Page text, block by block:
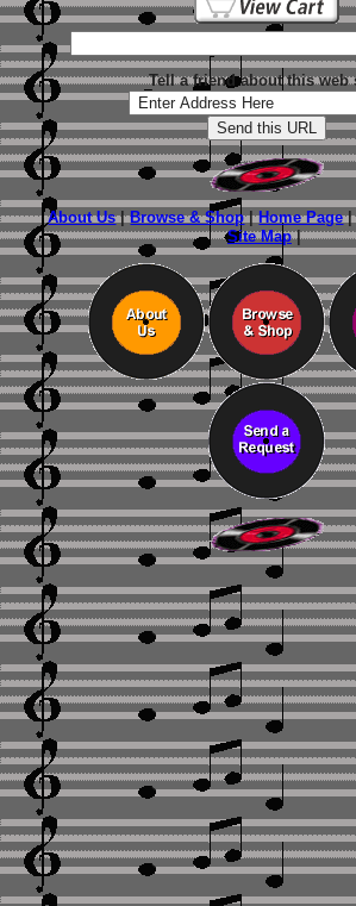
Tell a friend about this web
About Us|Browse & Shop|Home Page
Site Map|